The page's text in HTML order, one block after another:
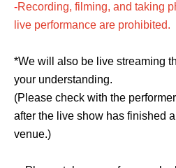
-Recording, filming, and taking
live performance are prohibited.
*We will also be live streaming
your understanding.
(Please check with the
after the live show has finished
venue.)